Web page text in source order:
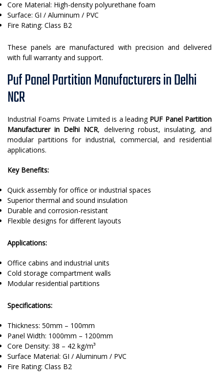
Core Material: High-density polyurethane foam
Surface: GI / Aluminum / PVC
Fire Rating: Class B2
These panels are manufactured with precision and delivered
with full warranty and support.
Puf Panel Partition Manufacturers in Delhi
NCR
Industrial Foams Private Limited is a leading PUF Panel Partition
Manufacturer in Delhi NCR, delivering robust, insulating, and
modular partitions for industrial, commercial, and residential
applications.
Key Benefits:
Quick assembly for office or industrial spaces
Superior thermal and sound insulation
Durable and corrosion-resistant
Flexible designs for different layouts
Applications:
Office cabins and industrial units
Cold storage compartment walls
Modular residential partitions
Specifications:
Thickness: 50mm – 100mm
Panel Width: 1000mm – 1200mm
Core Density: 38 – 42 kg/m³
Surface Material: GI / Aluminum / PVC
Fire Rating: Class B2